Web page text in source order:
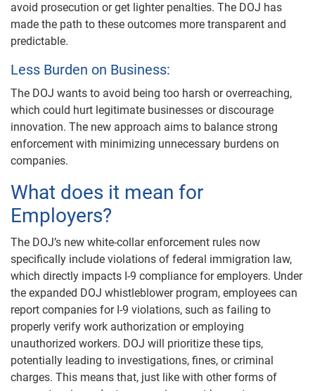
avoid prosecution or get lighter penalties. The DOJ has
made the path to these outcomes more transparent and
predictable.
Less Burden on Business:
The DOJ wants to avoid being too harsh or overreaching,
which could hurt legitimate businesses or discourage
innovation. The new approach aims to balance strong
enforcement with minimizing unnecessary burdens on
companies.
What does it mean for
Employers?
The DOJ’s new white-collar enforcement rules now
specifically include violations of federal immigration law,
which directly impacts I-9 compliance for employers. Under
the expanded DOJ whistleblower program, employees can
report companies for I-9 violations, such as failing to
properly verify work authorization or employing
unauthorized workers. DOJ will prioritize these tips,
potentially leading to investigations, fines, or criminal
charges. This means that, just like with other forms of